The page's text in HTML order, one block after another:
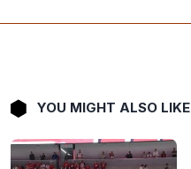
YOU MIGHT ALSO LIKE